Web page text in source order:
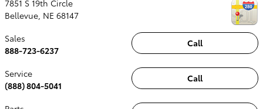
7851 S 19th Circle
Bellevue NE 68147
Call
Sales
888-723-6237
Call
Service
(888) 804-5041